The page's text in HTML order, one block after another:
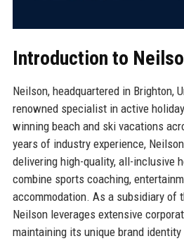
Introduction to
Neilson, headquartered in Brighton,
renowned specialist in active
winning beach and ski vacations
years of industry experience,
delivering high-quality, all-inclusive
combine sports coaching,
accommodation. As a subsidiary of
Neilson leverages extensive
maintaining its unique brand